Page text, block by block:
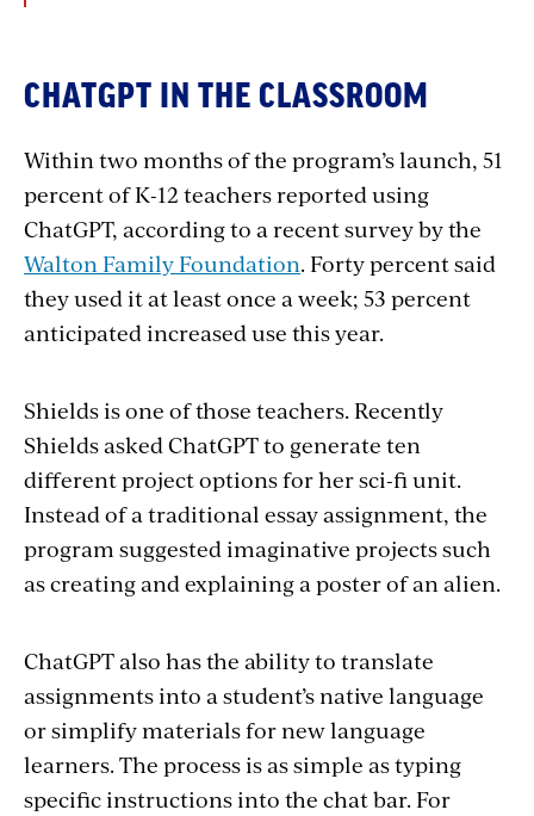
CHATGPT IN THE CLASSROOM
Within two months of the program’s launch, 51
percent of K-12 teachers reported using
ChatGPT, according to a recent survey by the
Walton Family Foundation. Forty percent said
they used it at least once a week; 53 percent
anticipated increased use this year.
Shields is one of those teachers. Recently
Shields asked ChatGPT to generate ten
different project options for her sci-fi unit.
Instead of a traditional essay assignment, the
program suggested imaginative projects such
as creating and explaining a poster of an alien.
ChatGPT also has the ability to translate
assignments into a student’s native language
or simplify materials for new language
learners. The process is as simple as typing
specific instructions into the chat bar. For